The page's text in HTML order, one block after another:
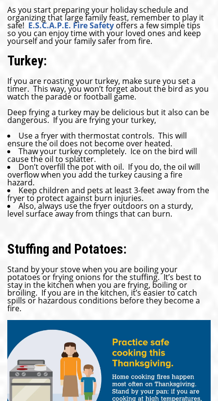
As you start preparing your holiday schedule and
organizing that large family feast, remember to play it
safe! E.S.C.A.P.E. Fire Safety offers a few simple tips
so you can enjoy time with your loved ones and keep
yourself and your family safer from fire.
Turkey:
If you are roasting your turkey, make sure you set a
timer. This way, you won’t forget about the bird as you
watch the parade or football game.
Deep frying a turkey may be delicious but it also can be
dangerous. If you are frying your turkey,
Use a fryer with thermostat controls. This will
ensure the oil does not become over heated.
Thaw your turkey completely. Ice on the bird will
cause the oil to splatter.
Don’t overfill the pot with oil. If you do, the oil will
overflow when you add the turkey causing a fire
hazard.
Keep children and pets at least 3-feet away from the
fryer to protect against burn injuries.
Also, always use the fryer outdoors on a sturdy,
level surface away from things that can burn.
Stuffing and Potatoes:
Stand by your stove when you are boiling your
potatoes or frying onions for the stuffing. It’s best to
stay in the kitchen when you are frying, boiling or
broiling. If you are in the kitchen, it’s easier to catch
spills or hazardous conditions before they become a
fire.